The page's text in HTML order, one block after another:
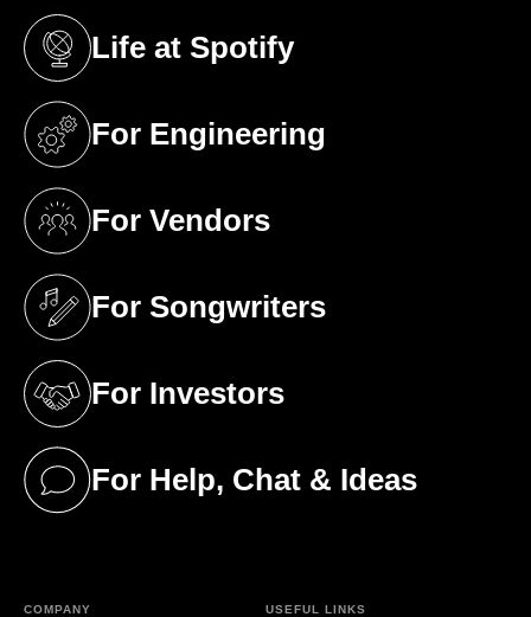
Life at Spotify
(opens in a new tab)
For Engineering
(opens in a new tab)
For Vendors
(opens in a new tab)
For Songwriters
(opens in a new tab)
For Investors
(opens in a new tab)
For Help, Chat & Ideas
(opens in a new tab)
COMPANY USEFUL LINKS